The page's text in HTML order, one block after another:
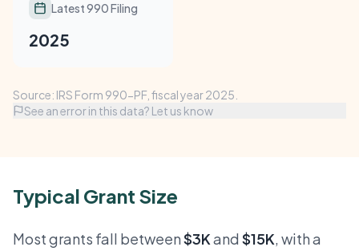
Latest 990 Filing
2025
Source: IRS Form 990-PF, fiscal year 2025.
See an error in this data? Let us know
Typical Grant Size
Most grants fall between$3Kand $15K, with a